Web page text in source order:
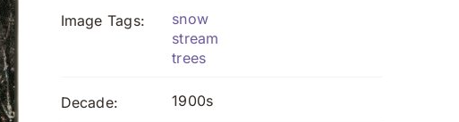
Image Tags:
snow
stream
trees
Decade: 1900s